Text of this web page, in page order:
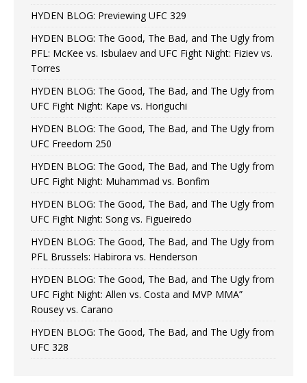
HYDEN BLOG: Previewing UFC 329
HYDEN BLOG: The Good, The Bad, and The Ugly from
PFL: McKee vs. Isbulaev and UFC Fight Night: Fiziev vs.
Torres
HYDEN BLOG: The Good, The Bad, and The Ugly from
UFC Fight Night: Kape vs. Horiguchi
HYDEN BLOG: The Good, The Bad, and The Ugly from
UFC Freedom 250
HYDEN BLOG: The Good, The Bad, and The Ugly from
UFC Fight Night: Muhammad vs. Bonfim
HYDEN BLOG: The Good, The Bad, and The Ugly from
UFC Fight Night: Song vs. Figueiredo
HYDEN BLOG: The Good, The Bad, and The Ugly from
PFL Brussels: Habirora vs. Henderson
HYDEN BLOG: The Good, The Bad, and The Ugly from
UFC Fight Night: Allen vs. Costa and MVP MMA”
Rousey vs. Carano
HYDEN BLOG: The Good, The Bad, and The Ugly from
UFC 328